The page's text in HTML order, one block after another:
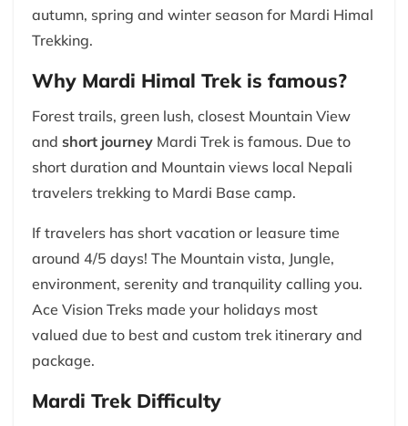
autumn, spring and winter season for Mardi Himal
Trekking.
Why Mardi Himal Trek is famous?
Forest trails, green lush, closest Mountain View
and short journey Mardi Trek is famous. Due to
short duration and Mountain views local Nepali
travelers trekking to Mardi Base camp.
If travelers has short vacation or leasure time
around 4/5 days! The Mountain vista, Jungle,
environment, serenity and tranquility calling you.
Ace Vision Treks made your holidays most
valued due to best and custom trek itinerary and
package.
Mardi Trek Difficulty